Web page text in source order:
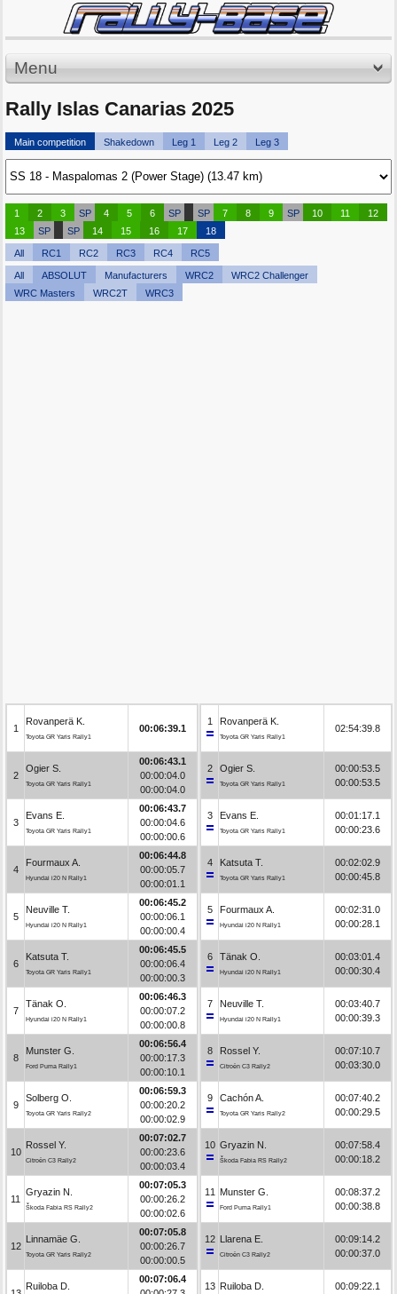
Menu
Rally Islas Canarias 2025
Main competition Shakedown Leg 1 Leg 2 Leg 3
1 2 3 SP 4 5 6 SP SP 7 8 9 SP 10 11
12
13
SP SP 14 15 16 17 18
All RC1 RC2 RC3 RC4 RC5
All ABSOLUT Manufacturers WRC2
WRC2 Challenger
WRC Masters
WRC2T WRC3
1
Rovanperä K.
Toyota GR Yaris Rally1
00:06:39.1
2
Ogier S.
Toyota GR Yaris Rally1
00:06:43.1
00:00:04.0
00:00:04.0
3
Evans E.
Toyota GR Yaris Rally1
00:06:43.7
00:00:04.6
00:00:00.6
4
Fourmaux A.
Hyundai i20 N Rally1
00:06:44.8
00:00:05.7
00:00:01.1
5
Neuville T.
Hyundai i20 N Rally1
00:06:45.2
00:00:06.1
00:00:00.4
6
Katsuta T.
Toyota GR Yaris Rally1
00:06:45.5
00:00:06.4
00:00:00.3
7
Tänak O.
Hyundai i20 N Rally1
00:06:46.3
00:00:07.2
00:00:00.8
8
Munster G.
Ford Puma Rally1
00:06:56.4
00:00:17.3
00:00:10.1
9
Solberg O.
Toyota GR Yaris Rally2
00:06:59.3
00:00:20.2
00:00:02.9
10
Rossel Y.
Citroën C3 Rally2
00:07:02.7
00:00:23.6
00:00:03.4
11
Gryazin N.
Škoda Fabia RS Rally2
00:07:05.3
00:00:26.2
00:00:02.6
12
Linnamäe G.
Toyota GR Yaris Rally2
00:07:05.8
00:00:26.7
00:00:00.5
Ruiloba D.
00:07:06.4
1 Rovanperä K.
Toyota GR Yaris Rally1
02:54:39.8
2 Ogier S.
Toyota GR Yaris Rally1
00:00:53.5
00:00:53.5
3 Evans E.
Toyota GR Yaris Rally1
00:01:17.1
00:00:23.6
4 Katsuta T.
Toyota GR Yaris Rally1
00:02:02.9
00:00:45.8
5 Fourmaux A.
Hyundai i20 N Rally1
00:02:31.0
00:00:28.1
6 Tänak O.
Hyundai i20 N Rally1
00:03:01.4
00:00:30.4
7 Neuville T.
Hyundai i20 N Rally1
00:03:40.7
00:00:39.3
8 Rossel Y.
Citroën C3 Rally2
00:07:10.7
00:03:30.0
9 Cachón A.
Toyota GR Yaris Rally2
00:07:40.2
00:00:29.5
10 Gryazin N.
Škoda Fabia RS Rally2
00:07:58.4
00:00:18.2
11 Munster G.
Ford Puma Rally1
00:08:37.2
00:00:38.8
12 Llarena E.
Citroën C3 Rally2
00:09:14.2
00:00:37.0
13 Ruiloba D.
00:09:22.1